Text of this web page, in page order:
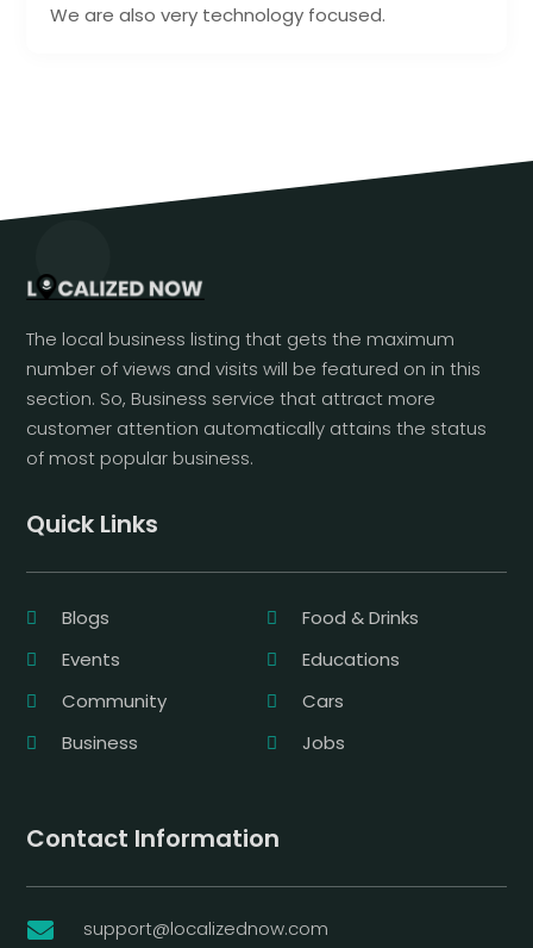
We are also very technology focused.
The local business listing that gets the maximum
number of views and visits will be featured on in this
section. So, Business service that attract more
customer attention automatically attains the status
of most popular business.
Quick Links
Blogs
Food & Drinks
Events
Educations
Community
Cars
Business
Jobs
Contact Information
 support@localizednow.com